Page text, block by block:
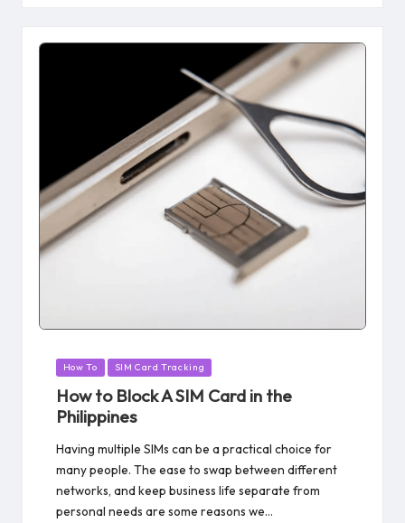
Posted
How To SIM Card Tracking
How to Block A SIM Card in the
Philippines
Having multiple SIMs can be a practical choice for
many people. The ease to swap between different
networks, and keep business life separate from
personal needs are some reasons we…